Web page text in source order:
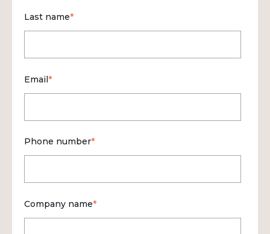
Last name*
Email*
Phone number*
Company name*